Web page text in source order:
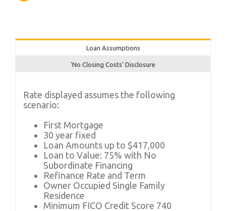
Loan Assumptions
'No Closing Costs' Disclosure
Rate displayed assumes the following
scenario:
First Mortgage
30 year fixed
Loan Amounts up to $417,000
Loan to Value: 75% with No
Subordinate Financing
Refinance Rate and Term
Owner Occupied Single Family
Residence
Minimum FICO Credit Score 740